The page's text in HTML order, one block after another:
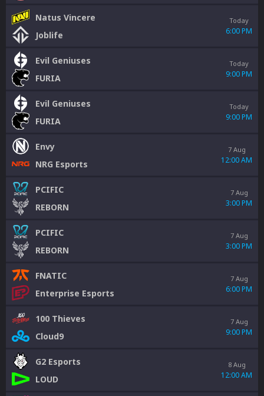
Natus Vincere
Joblife
Today
6:00 PM
Evil Geniuses
FURIA
Today
9:00 PM
Evil Geniuses
FURIA
Today
9:00 PM
Envy
NRG Esports
7 Aug
12:00 AM
PCIFIC
REBORN
7 Aug
3:00 PM
PCIFIC
REBORN
7 Aug
3:00 PM
FNATIC
Enterprise Esports
7 Aug
6:00 PM
100 Thieves
Cloud9
7 Aug
9:00 PM
G2 Esports
LOUD
8 Aug
12:00 AM